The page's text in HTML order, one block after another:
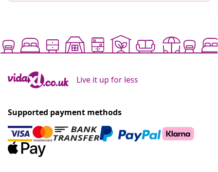
Live it up for less
Supported payment methods